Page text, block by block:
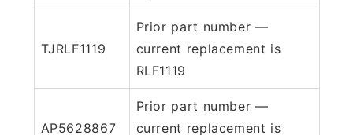
TJRLF1119
Prior part number —
current replacement is
RLF1119
AP5628867
Prior part number —
current replacement is